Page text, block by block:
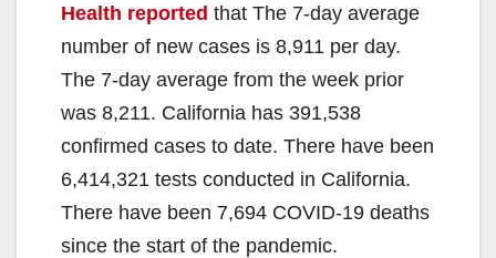
Health reported that The 7-day average
number of new cases is 8,911 per day.
The 7-day average from the week prior
was 8,211. California has 391,538
confirmed cases to date. There have been
6,414,321 tests conducted in California.
There have been 7,694 COVID-19 deaths
since the start of the pandemic.